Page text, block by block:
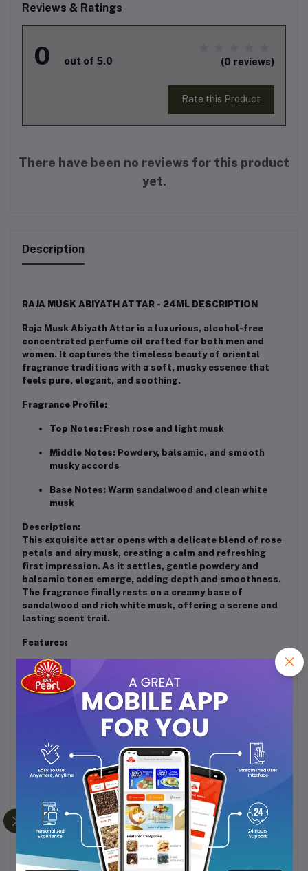
Reviews & Ratings
0 out of 5.0 (0 reviews)
Rate this Product
There have been no reviews for this product
yet.
Description
RAJA MUSK ABIYATH ATTAR - 24ML DESCRIPTION
Raja Musk Abiyath Attar is a luxurious, alcohol-free
concentrated perfume oil crafted for both men and
women. It captures the timeless beauty of oriental
fragrance traditions with a soft, musky essence that
feels pure, elegant, and soothing.
Fragrance Profile:
Top Notes: Fresh rose and light musk
Middle Notes: Powdery, balsamic, and smooth
musky accords
Base Notes: Warm sandalwood and clean white
musk
Description:
This exquisite attar opens with a delicate blend of rose
petals and airy musk, creating a calm and refreshing
first impression. As it settles, gentle powdery and
balsamic tones emerge, adding depth and smoothness.
The fragrance finally rests on a creamy base of
sandalwood and rich white musk, offering a serene and
lasting scent trail.
Features:
Long-lasting and alcohol-free concentrated
perfume oil
Unisex fragrance suitable for daily wear and
special occasions
Soft, clean, and musky aroma ideal for those who
prefer subtle elegance
Gentle on the skin and perfect for layering with
other perfumes
Usage:
Apply a small amount on pulse points such as wrists,
neck, and behind the ears. Just a few drops are enough
to enjoy its enduring and refined fragrance throughout
the day.